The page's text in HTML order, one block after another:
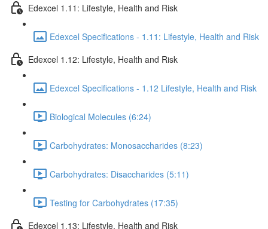
Edexcel 1.11: Lifestyle, Health and Risk
Edexcel Specifications - 1.11: Lifestyle, Health and Risk
Edexcel 1.12: Lifestyle, Health and Risk
Edexcel Specifications - 1.12 Lifestyle, Health and Risk
Biological Molecules (6:24)
Carbohydrates: Monosaccharides (8:23)
Carbohydrates: Disaccharides (5:11)
Testing for Carbohydrates (17:35)
Edexcel 1.13: Lifestyle, Health and Risk